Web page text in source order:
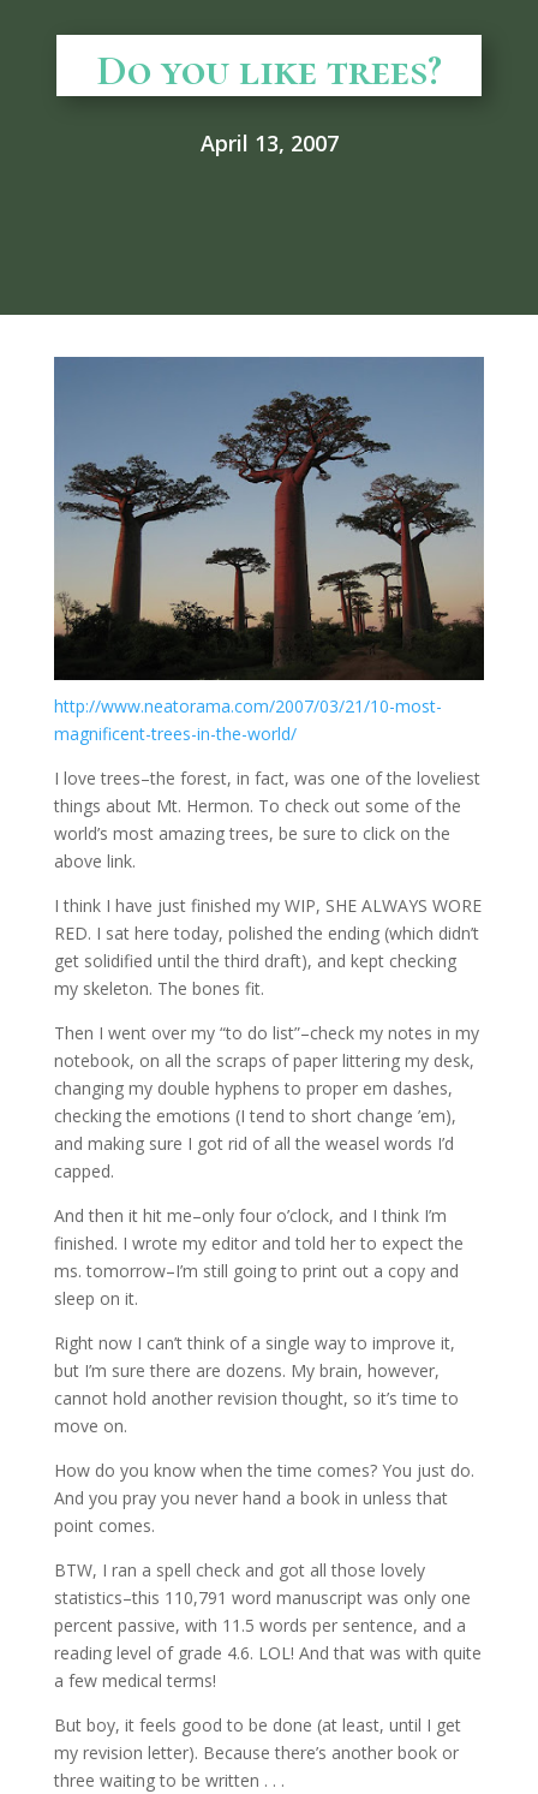
Do you like trees?
April 13, 2007
http://www.neatorama.com/2007/03/21/10-most-
magnificent-trees-in-the-world/
I love trees–the forest, in fact, was one of the loveliest
things about Mt. Hermon. To check out some of the
world’s most amazing trees, be sure to click on the
above link.
I think I have just finished my WIP, SHE ALWAYS WORE
RED. I sat here today, polished the ending (which didn’t
get solidified until the third draft), and kept checking
my skeleton. The bones fit.
Then I went over my “to do list”–check my notes in my
notebook, on all the scraps of paper littering my desk,
changing my double hyphens to proper em dashes,
checking the emotions (I tend to short change ’em),
and making sure I got rid of all the weasel words I’d
capped.
And then it hit me–only four o’clock, and I think I’m
finished. I wrote my editor and told her to expect the
ms. tomorrow–I’m still going to print out a copy and
sleep on it.
Right now I can’t think of a single way to improve it,
but I’m sure there are dozens. My brain, however,
cannot hold another revision thought, so it’s time to
move on.
How do you know when the time comes? You just do.
And you pray you never hand a book in unless that
point comes.
BTW, I ran a spell check and got all those lovely
statistics–this 110,791 word manuscript was only one
percent passive, with 11.5 words per sentence, and a
reading level of grade 4.6. LOL! And that was with quite
a few medical terms!
But boy, it feels good to be done (at least, until I get
my revision letter). Because there’s another book or
three waiting to be written . . .